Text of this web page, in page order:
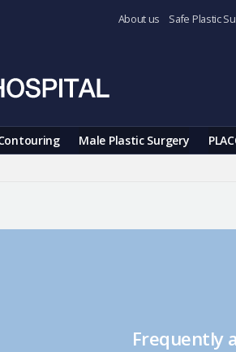
About us Safe Plastic
Male Plastic Surgery
Frequently